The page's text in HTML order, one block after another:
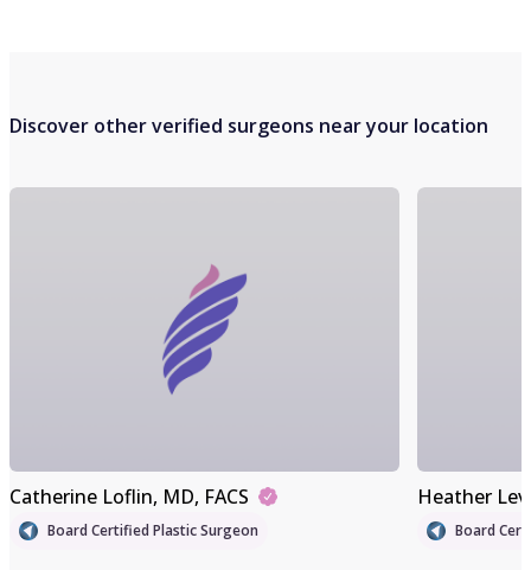
Discover other verified surgeons near your location
Catherine Loflin, MD, FACS
Board Certified Plastic Surgeon
Heather
Board